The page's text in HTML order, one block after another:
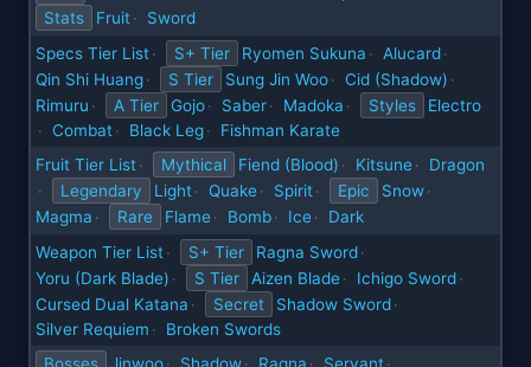
Stats Fruit ·
Sword
Specs Tier List · S+ Tier Ryomen Sukuna · Alucard ·
Qin Shi Huang · S Tier Sung Jin Woo · Cid (Shadow) ·
Rimuru · A Tier Gojo · Saber · Madoka · Styles Electro
· Combat · Black Leg ·
Fishman Karate
Fruit Tier List · Mythical Fiend (Blood) · Kitsune · Dragon
· Legendary Light · Quake · Spirit · Epic Snow ·
Magma · Rare Flame · Bomb · Ice ·
Dark
Weapon Tier List · S+ Tier Ragna Sword ·
Yoru (Dark Blade) · S Tier Aizen Blade · Ichigo Sword ·
Cursed Dual Katana · Secret Shadow Sword ·
Silver Requiem ·
Broken Swords